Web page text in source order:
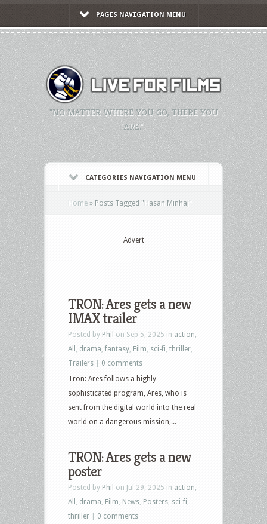
PAGES NAVIGATION MENU
"NO MATTER WHERE YOU GO, THERE YOU
ARE."
CATEGORIES NAVIGATION MENU
Home » Posts Tagged "Hasan Minhaj"
Advert
TRON: Ares gets a new
IMAX trailer
Posted by Phil on Sep 5, 2025 in action
All
drama fantasy Film sci-fi thriller
Trailers
0 comments
Tron: Ares follows a highly
sophisticated program, Ares, who is
sent from the digital world into the real
world on a dangerous mission,...
TRON: Ares gets a new
poster
Posted by Phil on Jul 29, 2025 in action
All
drama Film News Posters sci-fi
thriller
0 comments